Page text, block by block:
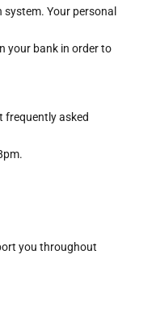
Your personal
your bank in order to
frequently asked
you throughout